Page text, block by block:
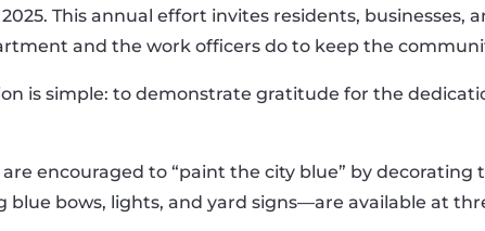
This annual effort invites residents,
and the work officers do to keep the
is simple: to demonstrate gratitude for the
encouraged to “paint the city blue” by decorating
bows, lights, and yard signs—are available at